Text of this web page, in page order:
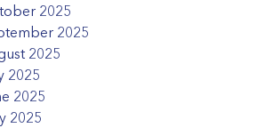
2025
2025
2025
2025
2025
2025